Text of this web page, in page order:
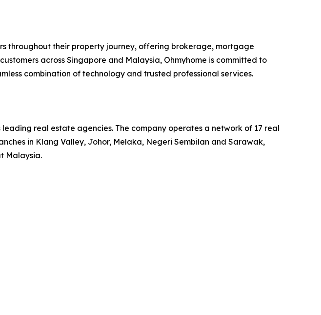
throughout their property journey, offering brokerage, mortgage
across Singapore and Malaysia, Ohmyhome is committed to
combination of technology and trusted professional services.
real estate agencies. The company operates a network of 17 real
in Klang Valley, Johor, Melaka, Negeri Sembilan and Sarawak,
Malaysia.